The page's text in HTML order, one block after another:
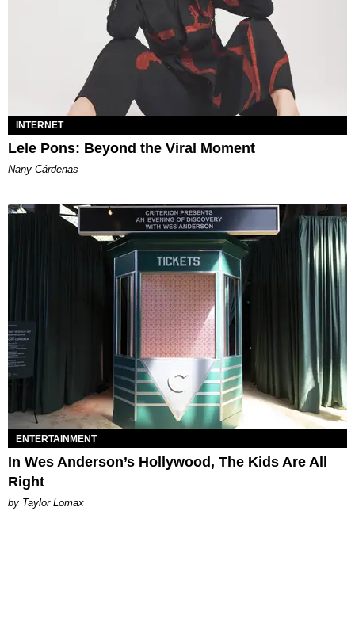
INTERNET
Lele Pons: Beyond the Viral Moment
Nany Cárdenas
ENTERTAINMENT
In Wes Anderson’s Hollywood, The Kids Are All
Right
by Taylor Lomax